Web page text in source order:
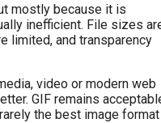
mostly because it is
inefficient. File sizes
limited, and transparency
video or modern web
GIF remains
the best image format